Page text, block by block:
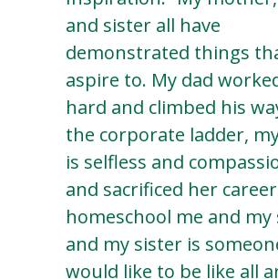
and sister all have
demonstrated things
aspire to. My dad
hard and climbed his
the corporate ladder,
is selfless and
and sacrificed her
homeschool me and
and my sister is
would like to be like all